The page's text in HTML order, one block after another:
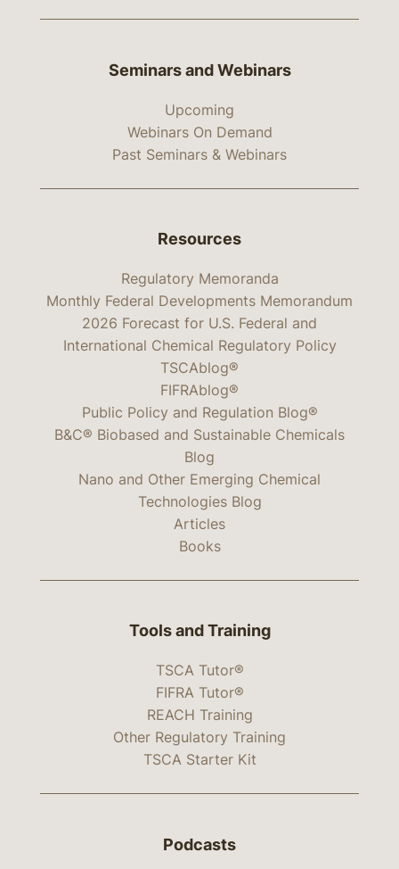
Seminars and Webinars
Upcoming
Webinars On Demand
Past Seminars & Webinars
Resources
Regulatory Memoranda
Monthly Federal Developments Memorandum
2026 Forecast for U.S. Federal and
International Chemical Regulatory Policy
TSCAblog®
FIFRAblog®
Public Policy and Regulation Blog®
B&C® Biobased and Sustainable Chemicals
Blog
Nano and Other Emerging Chemical
Technologies Blog
Articles
Books
Tools and Training
TSCA Tutor®
FIFRA Tutor®
REACH Training
Other Regulatory Training
TSCA Starter Kit
Podcasts